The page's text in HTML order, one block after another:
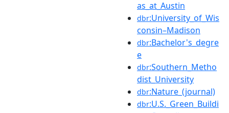
as_at_Austin
dbr:University_of_Wis
consin–Madison
dbr:Bachelor's_degre
e
dbr:Southern_Metho
dist_University
dbr:Nature_(journal)
dbr:U.S._Green_Buildi